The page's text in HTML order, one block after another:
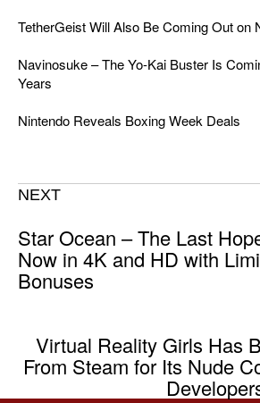
TetherGeist Will Also Be Coming Out on
Navinosuke – The Yo-Kai Buster Is
Years
Nintendo Reveals Boxing Week Deals
NEXT
Star Ocean – The Last
Now in 4K and HD with
Bonuses
Virtual Reality Girls Has
From Steam for Its Nude